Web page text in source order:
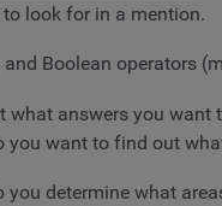
look for in a mention.
Boolean operators
answers you
want to find out
determine what